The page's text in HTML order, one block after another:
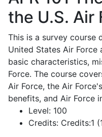
the U.S. Air
This is a survey course
United States Air
basic characteristics,
Force. The course
Air Force, the Air
benefits, and Air Force
Level: 100
Credits: Credits:1